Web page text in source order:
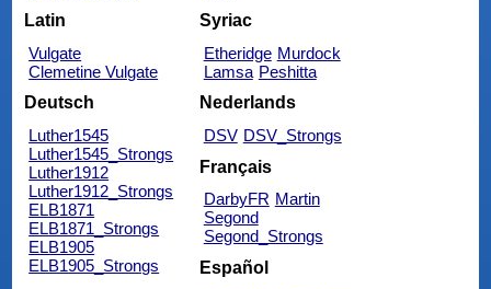
Latin
Vulgate
Clemetine Vulgate
Syriac
Etheridge Murdock
Lamsa Peshitta
Deutsch
Luther1545
Luther1545_Strongs
Luther1912
Luther1912_Strongs
ELB1871
ELB1871_Strongs
ELB1905
ELB1905_Strongs
Nederlands
DSV DSV_Strongs
Français
DarbyFR Martin
Segond
Segond_Strongs
Español